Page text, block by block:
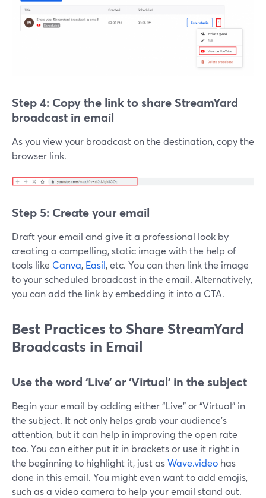
Step 4: Copy the link to share StreamYard
broadcast in email
As you view your broadcast on the destination, copy the
browser link.
Step 5: Create your email
Draft your email and give it a professional look by
creating a compelling, static image with the help of
tools like Canva, Easil, etc. You can then link the image
to your scheduled broadcast in the email. Alternatively,
you can add the link by embedding it into a CTA.
Best Practices to Share StreamYard
Broadcasts in Email
Use the word ‘Live’ or ‘Virtual’ in the subject
Begin your email by adding either “Live” or “Virtual” in
the subject. It not only helps grab your audience's
attention, but it can help in improving the open rate
too. You can either put it in brackets or use it right in
the beginning to highlight it, just asWave.video has
done in this email. You might even want to add emojis,
such as a video camera to help your email stand out.